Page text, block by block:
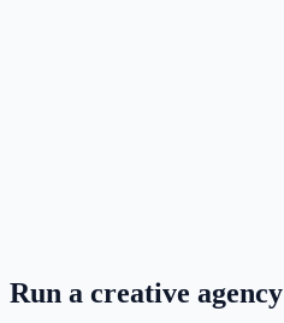
Run a creative